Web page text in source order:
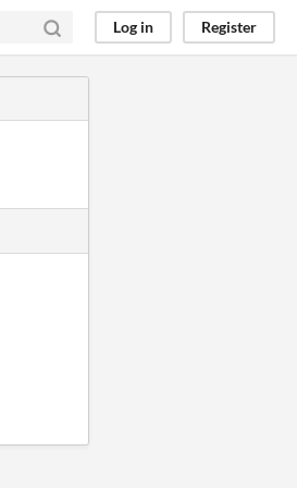
Log in Register